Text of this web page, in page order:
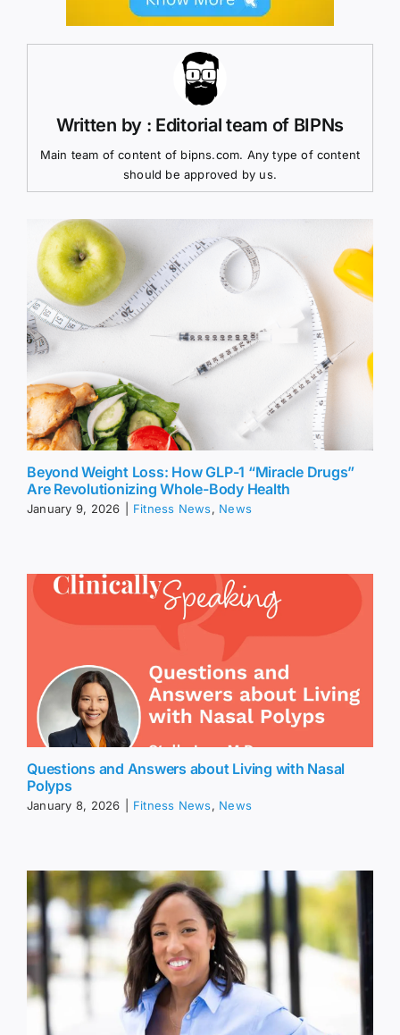
Written by : Editorial team of BIPNs
Main team of content of bipns.com. Any type of content
should be approved by us.
Beyond Weight Loss: How GLP-1 “Miracle Drugs”
Are Revolutionizing Whole-Body Health
January 9, 2026 Fitness News, News
Questions and Answers about Living with Nasal
Polyps
January 8, 2026 Fitness News, News